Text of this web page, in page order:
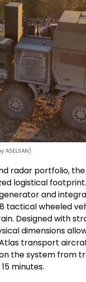
ASELSAN)
radar portfolio, the
logistical
and
tactical wheeled
Designed with
dimensions
transport
the system from
minutes.